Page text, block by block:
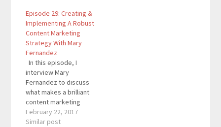
performance
breakthroughs for your
business. Geoffrey
Wade is the founder of
Onirik, and he is a
management
consultant…
Episode 29: Creating &
Implementing A Robust
Content Marketing
Strategy With Mary
Fernandez
In this episode, I
interview Mary
Fernandez to discuss
what makes a brilliant
content marketing
strategy, and more
importantly, how you
February 22, 2017
Similar post